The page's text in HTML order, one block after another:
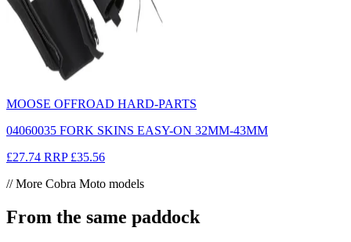
MOOSE OFFROAD HARD-PARTS
04060035 FORK SKINS EASY-ON 32MM-43MM
£27.74 RRP £35.56
// More Cobra Moto models
From the same paddock